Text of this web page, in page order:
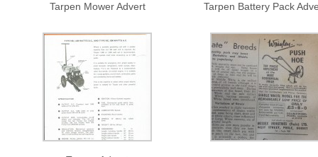
Tarpen Mower Advert Tarpen Battery Pack